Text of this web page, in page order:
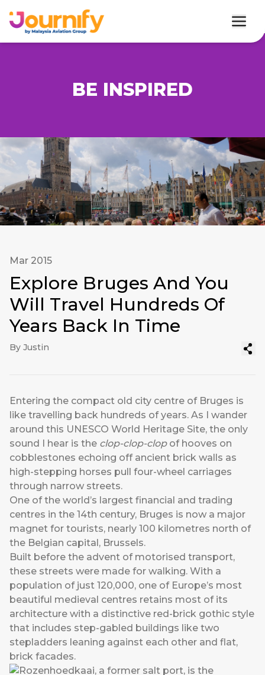
BE INSPIRED
Mar 2015
Explore Bruges And You
Will Travel Hundreds Of
Years Back In Time
By Justin
Entering the compact old city centre of Bruges is
like travelling back hundreds of years. As I wander
around this UNESCO World Heritage Site, the only
sound I hear is the clop-clop-clopof hooves on
cobblestones echoing off ancient brick walls as
high-stepping horses pull four-wheel carriages
through narrow streets.
One of the world’s largest financial and trading
centres in the 14th century, Bruges is now a major
magnet for tourists, nearly 100 kilometres north of
the Belgian capital, Brussels.
Built before the advent of motorised transport,
these streets were made for walking. With a
population of just 120,000, one of Europe’s most
beautiful medieval centres retains most of its
architecture with a distinctive red-brick gothic style
that includes step-gabled buildings like two
stepladders leaning against each other and flat,
brick facades.